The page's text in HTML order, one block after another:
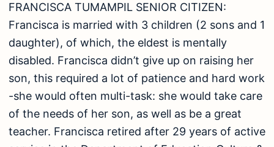
FRANCISCA TUMAMPIL SENIOR CITIZEN:
Francisca is married with 3 children (2 sons and 1
daughter), of which, the eldest is mentally
disabled. Francisca didn’t give up on raising her
son, this required a lot of patience and hard work
-she would often multi-task: she would take care
of the needs of her son, as well as be a great
teacher. Francisca retired after 29 years of active